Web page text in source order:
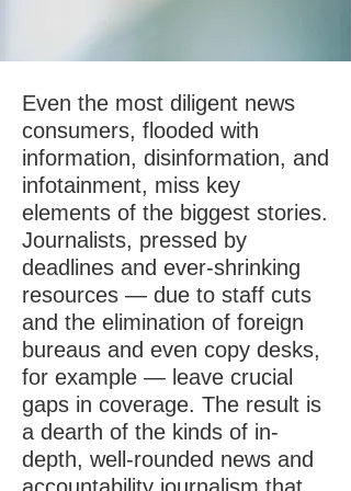
Even the most diligent news
consumers, flooded with
information, disinformation, and
infotainment, miss key
elements of the biggest stories.
Journalists, pressed by
deadlines and ever-shrinking
resources — due to staff cuts
and the elimination of foreign
bureaus and even copy desks,
for example — leave crucial
gaps in coverage. The result is
a dearth of the kinds of in-
depth, well-rounded news and